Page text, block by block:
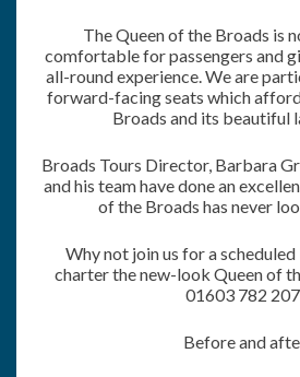
The Queen of the Broads is
comfortable for passengers and
all-round experience. We are
forward-facing seats which
Broads and its beautiful
Broads Tours Director, Barbara
and his team have done an
of the Broads has never
Why not join us for a
charter the new-look Queen of
01603 782
Before and